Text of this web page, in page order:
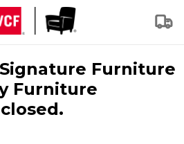
Furniture
Furniture